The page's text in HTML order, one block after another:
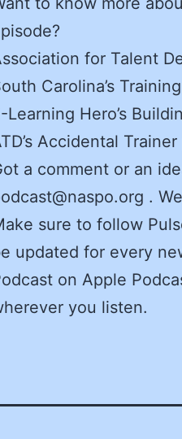
for Talent
Carolina’s
Learning Hero’s
Accidental
a comment or an
.
sure to follow
updated for every
on Apple
you listen.